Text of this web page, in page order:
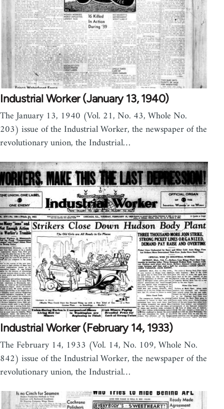
Industrial Worker (January 13, 1940)
The January 13, 1940 (Vol. 21, No. 43, Whole No.
203) issue of the Industrial Worker, the newspaper of the
revolutionary union, the Industrial…
Industrial Worker (February 14, 1933)
The February 14, 1933 (Vol. 14, No. 109, Whole No.
842) issue of the Industrial Worker, the newspaper of the
revolutionary union, the Industrial…